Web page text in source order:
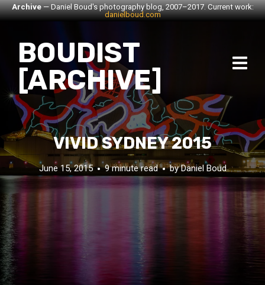
Archive— Daniel Boud's photography blog, 2007–2017. Current work:
danielboud.com
BOUDIST
[ARCHIVE]
VIVID SYDNEY 2015
June 15, 2015 9 minute read byDaniel Boud